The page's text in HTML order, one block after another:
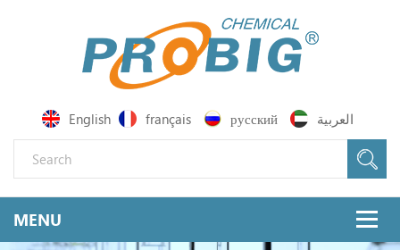
English français русский العربية